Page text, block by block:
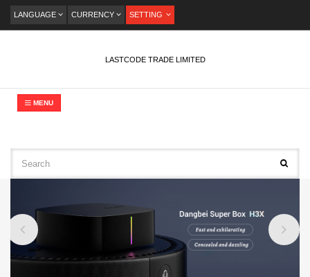
LANGUAGE CURRENCY SETTING
LASTCODE TRADE LIMITED
MENU